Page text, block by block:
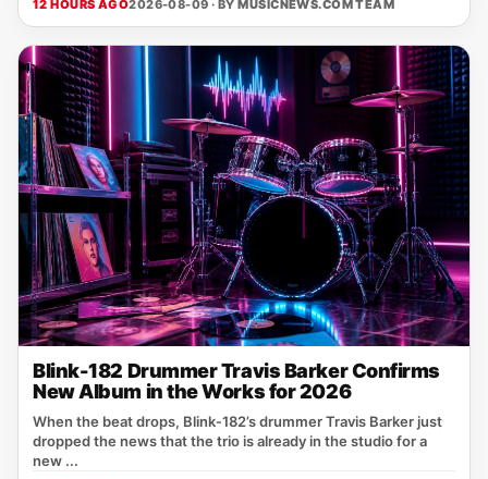
12 HOURS AGO2026-08-09 · BY MUSICNEWS.COM TEAM
Blink-182 Drummer Travis Barker Confirms
New Album in the Works for 2026
When the beat drops, Blink‑182’s drummer Travis Barker just
dropped the news that the trio is already in the studio for a
new ...